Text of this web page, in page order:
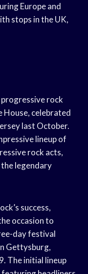
Europe and
stops in the UK,
rock
House, celebrated
last October.
lineup of
rock acts,
legendary
success,
occasion to
day festival
Gettysburg,
The initial lineup